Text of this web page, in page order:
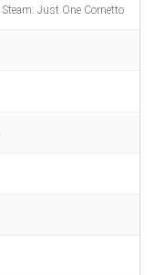
Steam: Just One Cornetto